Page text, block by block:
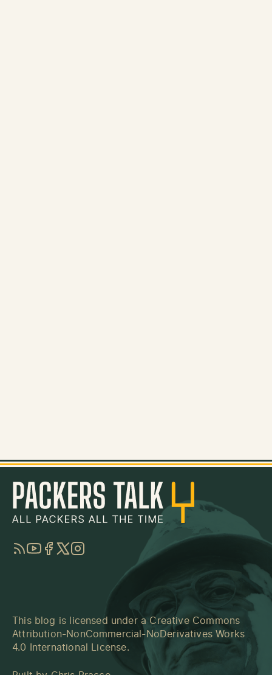
RSSYouTube
Facebook
TwitterInstagram
This blog is licensed under a Creative Commons
Attribution-NonCommercial-NoDerivatives Works
4.0 International License.